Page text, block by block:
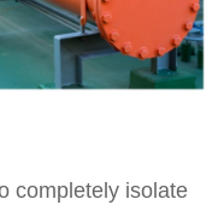
completely isolate